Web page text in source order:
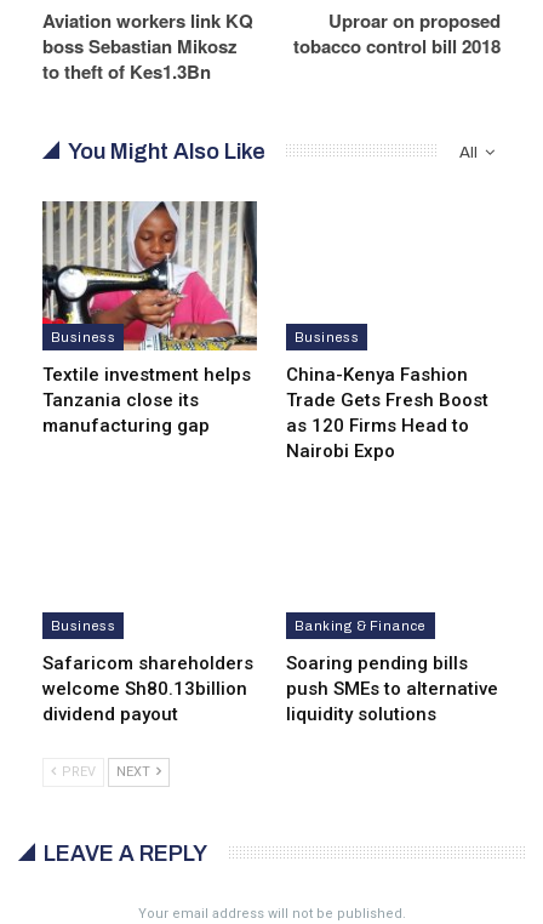
Aviation workers link KQ
boss Sebastian Mikosz
to theft of Kes1.3Bn
Uproar on proposed
tobacco control bill 2018
All
You Might Also Like
Business
Textile investment helps
Tanzania close its
manufacturing gap
Business
China-Kenya Fashion
Trade Gets Fresh Boost
as 120 Firms Head to
Nairobi Expo
Business
Safaricom shareholders
welcome Sh80.13billion
dividend payout
Banking & Finance
Soaring pending bills
push SMEs to alternative
liquidity solutions
PREV NEXT
LEAVE A REPLY
Your email address will not be published.